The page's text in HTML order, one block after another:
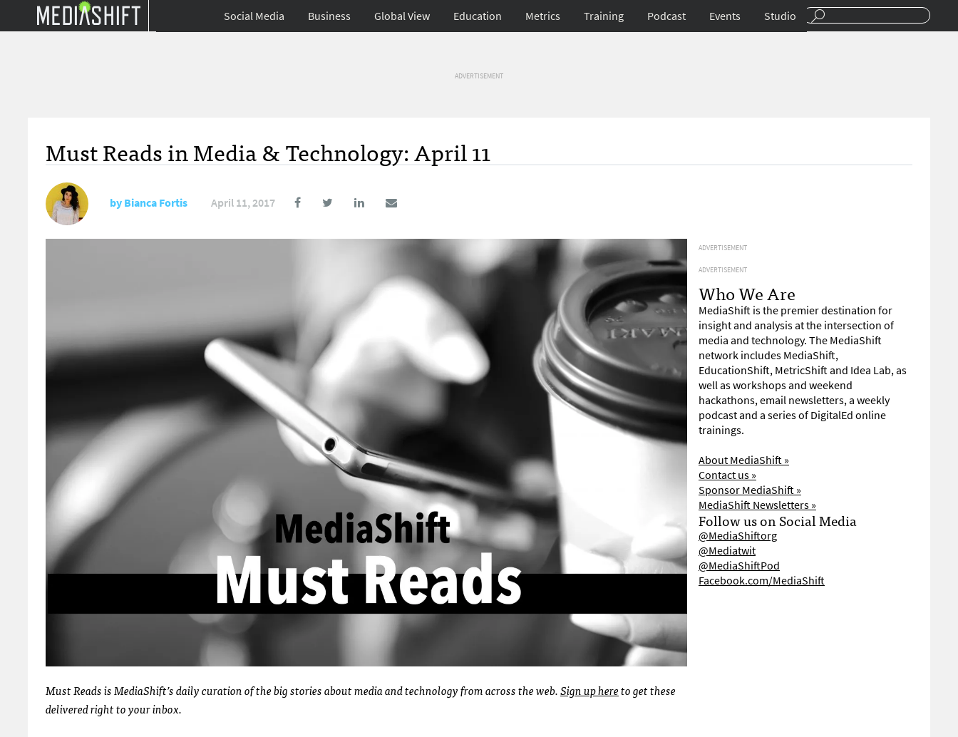
Social Media Business Global View Education Metrics Training Podcast Events Studio
ADVERTISEMENT
Must Reads in Media & Technology: April 11
byBianca Fortis April 11, 2017
Must Reads is MediaShift’s daily curation of the big stories about media and technology from across the web.Sign up hereto get these
delivered right to your inbox.
ADVERTISEMENT
ADVERTISEMENT
Who We Are
MediaShift is the premier destination for
insight and analysis at the intersection of
media and technology. The MediaShift
network includes MediaShift,
EducationShift, MetricShift and Idea Lab, as
well as workshops and weekend
hackathons, email newsletters, a weekly
podcast and a series of DigitalEd online
trainings.
About MediaShift »
Contact us »
Sponsor MediaShift »
MediaShift Newsletters »
Follow us on Social Media
@MediaShiftorg
@Mediatwit
@MediaShiftPod
Facebook.com/MediaShift